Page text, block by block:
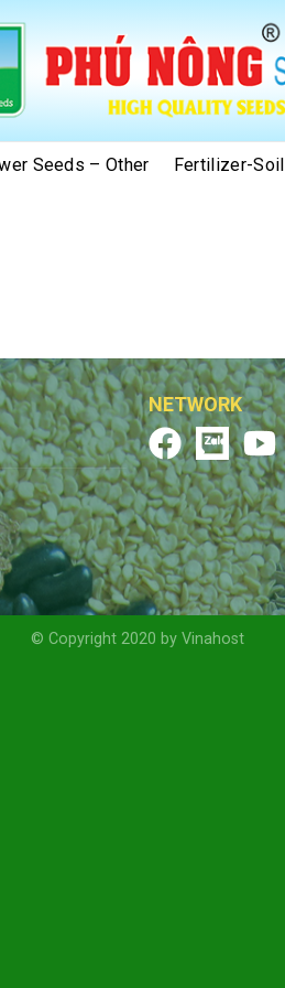
Seeds – Other Fertilizer-Soil
NETWORK
© Copyright 2020 by Vinahost